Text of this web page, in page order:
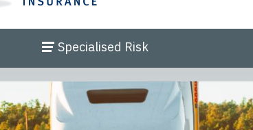
Specialised Risk